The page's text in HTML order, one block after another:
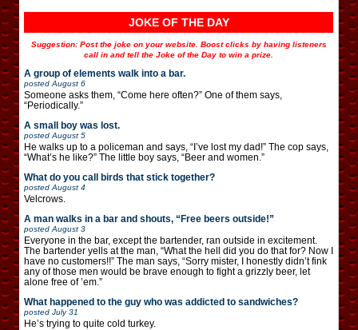
JOKE OF THE DAY
Suggestion: Post the joke on your website. Boost clicks by having listeners
call in and tell the Joke of the Day to win a prize.
A group of elements walk into a bar.
posted August 6
Someone asks them, “Come here often?” One of them says,
“Periodically.”
A small boy was lost.
posted August 5
He walks up to a policeman and says, “I’ve lost my dad!” The cop says,
“What’s he like?” The little boy says, “Beer and women.”
What do you call birds that stick together?
posted August 4
Velcrows.
A man walks in a bar and shouts, “Free beers outside!”
posted August 3
Everyone in the bar, except the bartender, ran outside in excitement.
The bartender yells at the man, “What the hell did you do that for? Now I
have no customers!!” The man says, “Sorry mister, I honestly didn’t fink
any of those men would be brave enough to fight a grizzly beer, let
alone free of ’em.”
What happened to the guy who was addicted to sandwiches?
posted July 31
He’s trying to quite cold turkey.